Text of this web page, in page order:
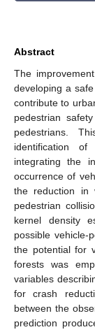
Abstract
The
developing a
contribute to
pedestrian
pedestrians.
identification
integrating the
occurrence of
the reduction in
pedestrian
kernel density
possible vehicle-
the potential for
forests was
variables
for crash
between the
prediction